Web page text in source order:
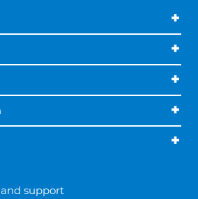
support